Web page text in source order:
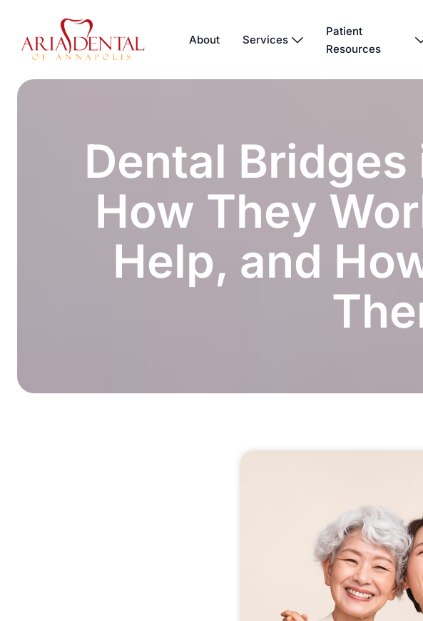
About Services
Patient
Resources
Dental
How They
Help, and